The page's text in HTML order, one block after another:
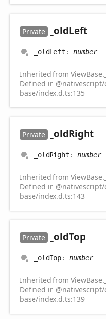
Private _oldLeft
_oldLeft : number
Inherited from
Defined in
base/index.d.ts:135
Private _oldRight
_oldRight : number
Inherited from
Defined in
base/index.d.ts:143
Private _oldTop
_oldTop: number
Inherited from
Defined in
base/index.d.ts:139